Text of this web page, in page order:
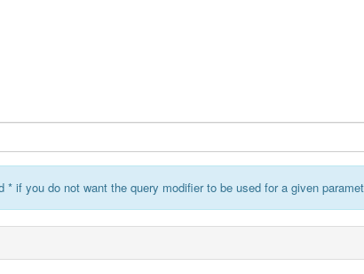
if you do not want the query modifier to be used for a given